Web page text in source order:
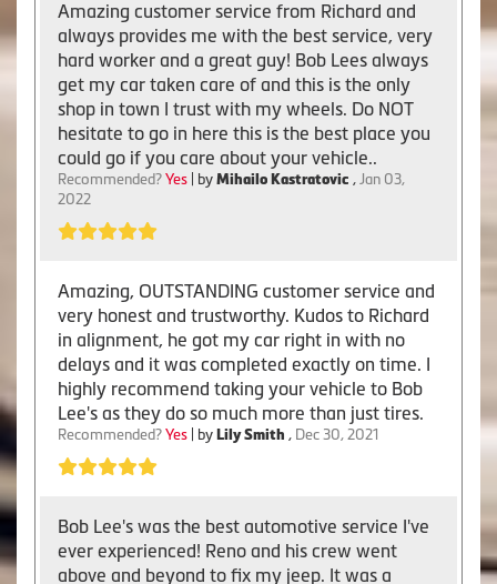
Amazing customer service from Richard and
always provides me with the best service, very
hard worker and a great guy! Bob Lees always
get my car taken care of and this is the only
shop in town I trust with my wheels. Do NOT
hesitate to go in here this is the best place you
could go if you care about your vehicle..
Recommended? Yes | by Mihailo Kastratovic , Jan 03,
2022
Amazing, OUTSTANDING customer service and
very honest and trustworthy. Kudos to Richard
in alignment, he got my car right in with no
delays and it was completed exactly on time. I
highly recommend taking your vehicle to Bob
Lee's as they do so much more than just tires.
Recommended? Yes | by Lily Smith , Dec 30, 2021
Bob Lee's was the best automotive service I've
ever experienced! Reno and his crew went
above and beyond to fix my jeep. It was a